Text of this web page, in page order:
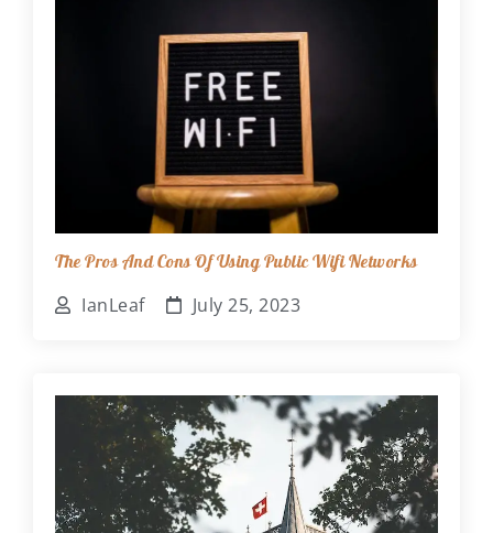
The Pros And Cons Of Using Public Wifi Networks
IanLeaf July 25, 2023